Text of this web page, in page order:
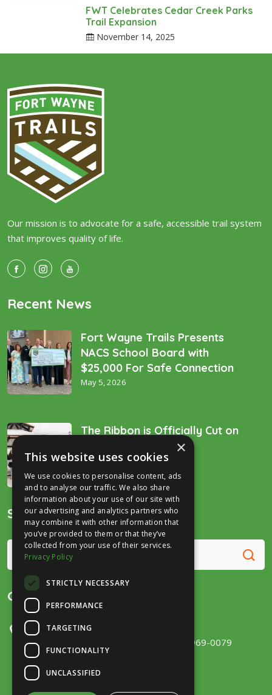
FWT Celebrates Cedar Creek Parks
Trail Expansion
November 14, 2025
Our mission is to advocate for a safe, accessible trail system
that improves quality of life.
Recent News
Fort Wayne Trails Presents
NACS School Board with
$25,000 For Safe Connection
May 5, 2026
The Ribbon is Officially Cut on
the “Golden Spike’!
December 16, 2025
Search
Get in Touch
300 E Main Street, Ste 131
Fort Wayne, IN 46802
(260) 969-0079
×
This website uses cookies
We use cookies to personalise content, ads
and to analyse our traffic. We also share
information about your use of our site with
our advertising and analytics partners who
may combine it with other information that
you’ve provided to them or that they’ve
collected from your use of their services.
Privacy Policy
STRICTLY NECESSARY
PERFORMANCE
TARGETING
FUNCTIONALITY
UNCLASSIFIED